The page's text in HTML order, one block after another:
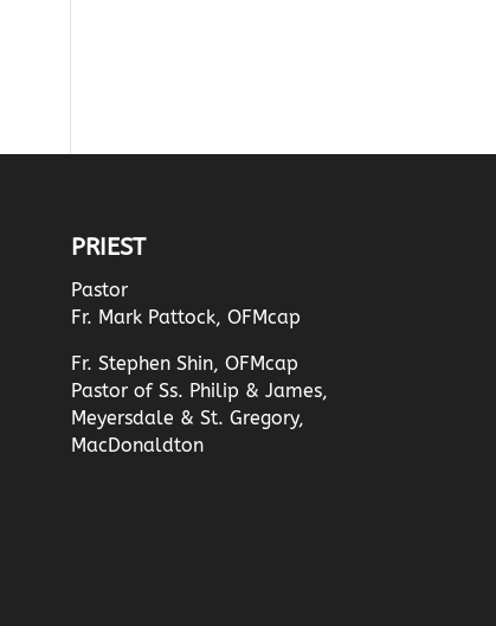
PRIEST
Pastor
Fr. Mark Pattock, OFMcap
Fr. Stephen Shin, OFMcap
Pastor of Ss. Philip & James,
Meyersdale & St. Gregory,
MacDonaldton